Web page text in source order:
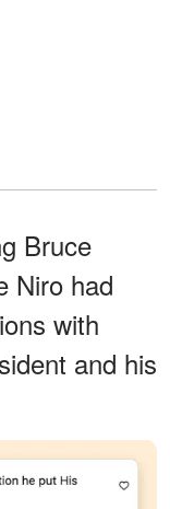
Bruce
Niro had
with
and his